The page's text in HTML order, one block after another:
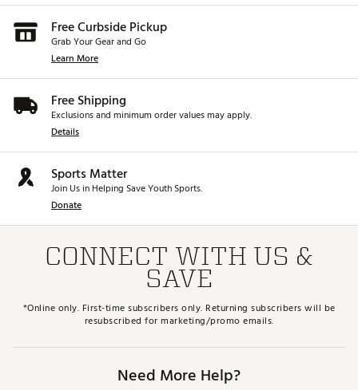
Free Curbside Pickup
Grab Your Gear and Go
Learn More
Free Shipping
Exclusions and minimum order values may apply.
Details
Sports Matter
Join Us in Helping Save Youth Sports.
Donate
CONNECT WITH US &
SAVE
*Online only. First-time subscribers only. Returning subscribers will be
resubscribed for marketing/promo emails.
Need More Help?